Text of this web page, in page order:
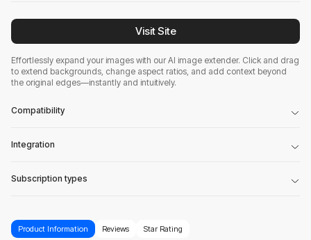
Visit Site
Effortlessly expand your images with our AI image extender. Click and drag
to extend backgrounds, change aspect ratios, and add context beyond
the original edges—instantly and intuitively.
Compatibility
Integration
Subscription types
Product Information Reviews Star Rating